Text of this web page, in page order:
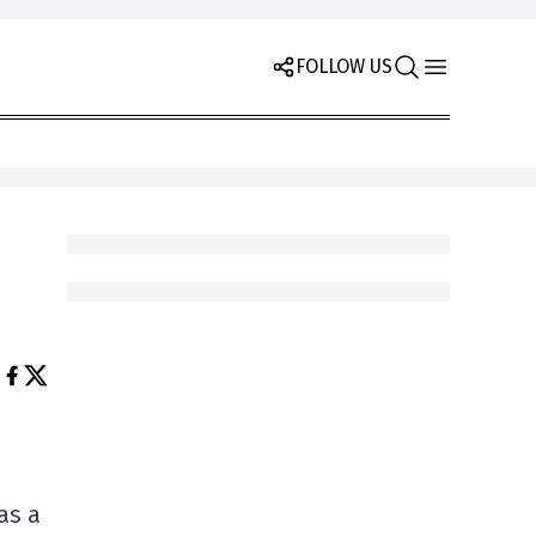
FOLLOW US
a